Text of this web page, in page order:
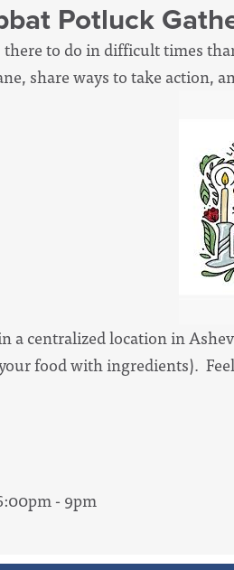
Potluck
to do in difficult times
share ways to take action,
a centralized location in
food with ingredients).
- 9pm